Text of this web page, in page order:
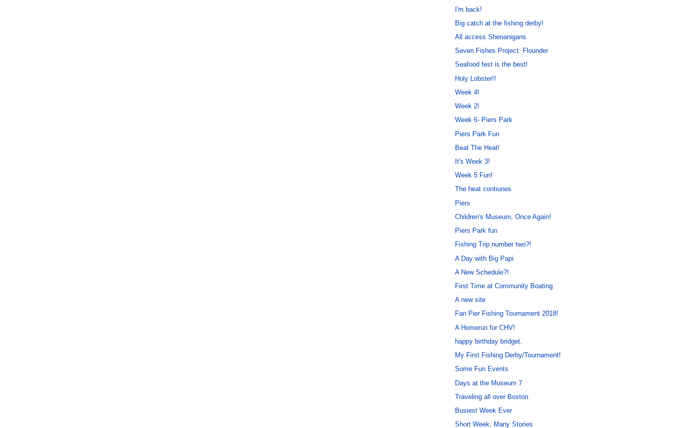
I'm back!
Big catch at the fishing derby!
All access Shenanigans
Seven Fishes Project: Flounder
Seafood fest is the best!
Holy Lobster!!
Week 4!
Week 2!
Week 6- Piers Park
Piers Park Fun
Beat The Heat!
It's Week 3!
Week 5 Fun!
The heat contiunes
Piers
Children's Museum, Once Again!
Piers Park fun
Fishing Trip number two?!
A Day with Big Papi
A New Schedule?!
First Time at Community Boating
A new site
Fan Pier Fishing Tournament 2018!
A Homerun for CHV!
happy birthday bridget.
My First Fishing Derby/Tournament!
Some Fun Events
Days at the Museum 7
Traveling all over Boston
Busiest Week Ever
Short Week, Many Stories